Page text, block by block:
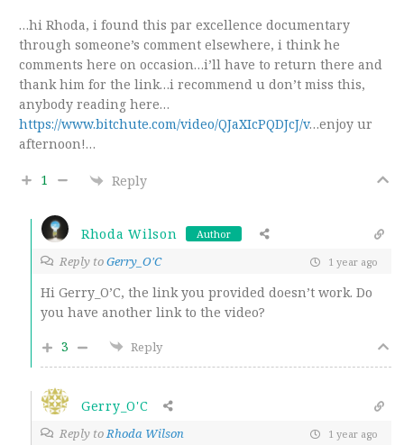
…hi Rhoda, i found this par excellence documentary
through someone’s comment elsewhere, i think he
comments here on occasion…i’ll have to return there and
thank him for the link…i recommend u don’t miss this,
anybody reading here…
https://www.bitchute.com/video/QJaXIcPQDJcJ/v…enjoy ur
afternoon!…
1 Reply
Rhoda Wilson Author
Reply toGerry_O'C 1 year ago
Hi Gerry_O’C, the link you provided doesn’t work. Do
you have another link to the video?
3
Reply
Gerry_O'C
Reply toRhoda Wilson 1 year ago